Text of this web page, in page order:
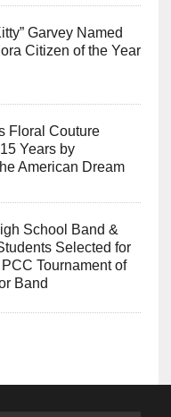
Garvey Named
Citizen of the Year
Floral Couture
Years by
American Dream
School Band &
Selected for
Tournament of
Band